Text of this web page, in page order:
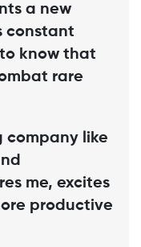
a new
constant
know that
rare
company like
me, excites
productive